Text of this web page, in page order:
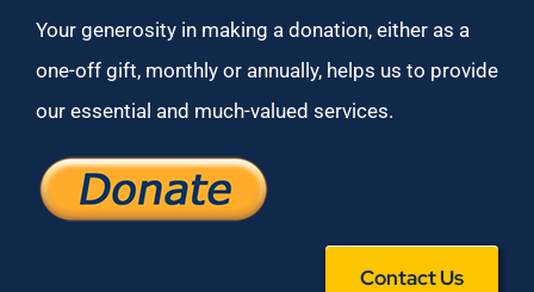
Your generosity in making a donation, either as a
one-off gift, monthly or annually, helps us to provide
our essential and much-valued services.
Contact Us